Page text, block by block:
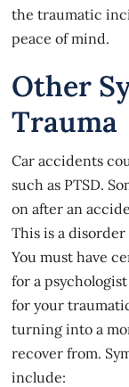
the traumatic
peace of mind.
Other
Trauma
Car accidents
such as PTSD.
on after an
This is a
You must have
for a
for your
turning into a
recover from.
include: